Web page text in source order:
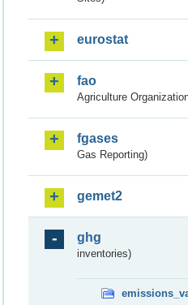
eurostat
fao
Agriculture
fgases
Gas Reporting)
gemet2
ghg
inventories)